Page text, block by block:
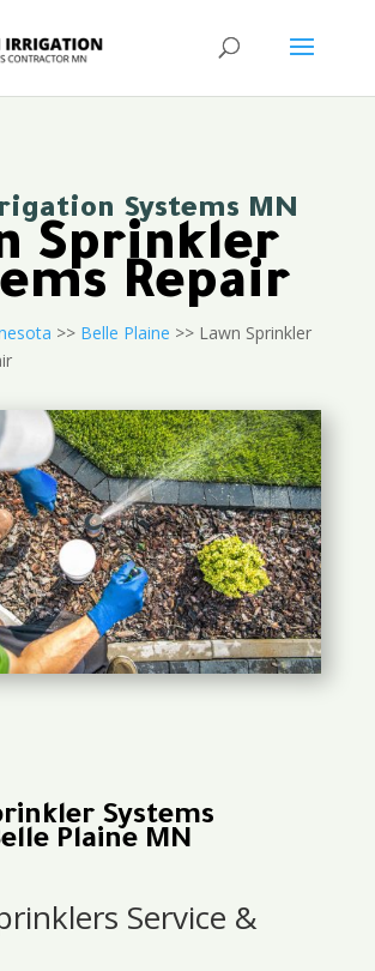
Systems MN
Sprinkler
Repair
>> Belle Plaine >> Lawn Sprinkler
Systems
Plaine MN
Service &